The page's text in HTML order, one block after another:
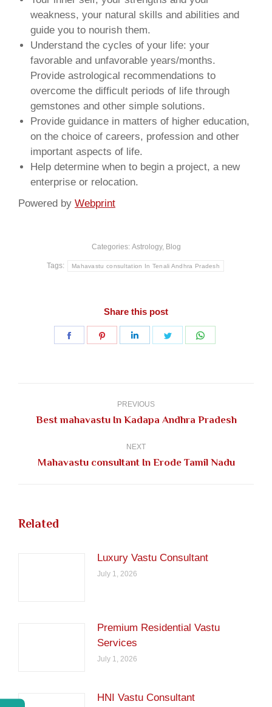
weakness, your natural skills and abilities and
guide you to nourish them.
Understand the cycles of your life: your
favorable and unfavorable years/months.
Provide astrological recommendations to
overcome the difficult periods of life through
gemstones and other simple solutions.
Provide guidance in matters of higher education,
on the choice of careers, profession and other
important aspects of life.
Help determine when to begin a project, a new
enterprise or relocation.
Powered by Webprint
Categories: Astrology, Blog
Tags: Mahavastu consultation In Tenali Andhra Pradesh
Share this post
Share
Share
Share
Share
PREVIOUS
Previous
Best mahavastu In Kadapa Andhra Pradesh
NEXT
Next
Mahavastu consultant In Erode Tamil Nadu
Related
Luxury Vastu Consultant
July 1, 2026
Premium Residential Vastu
Services
July 1, 2026
HNI Vastu Consultant